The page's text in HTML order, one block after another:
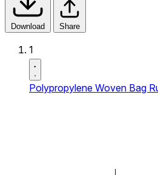
Download Share
1
Polypropylene Woven Bag